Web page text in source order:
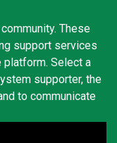
These
support services
Select a
supporter, the
to communicate